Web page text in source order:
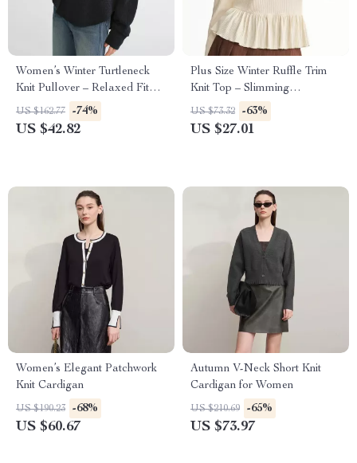
Women’s Winter Turtleneck
Knit Pullover – Relaxed Fit
Casual Sweater
US $162.77 -74%
US $42.82
Plus Size Winter Ruffle Trim
Knit Top – Slimming
Turtleneck Blouse
US $73.32 -63%
US $27.01
Women’s Elegant Patchwork
Knit Cardigan
US $190.23 -68%
US $60.67
Autumn V-Neck Short Knit
Cardigan for Women
US $210.69 -65%
US $73.97